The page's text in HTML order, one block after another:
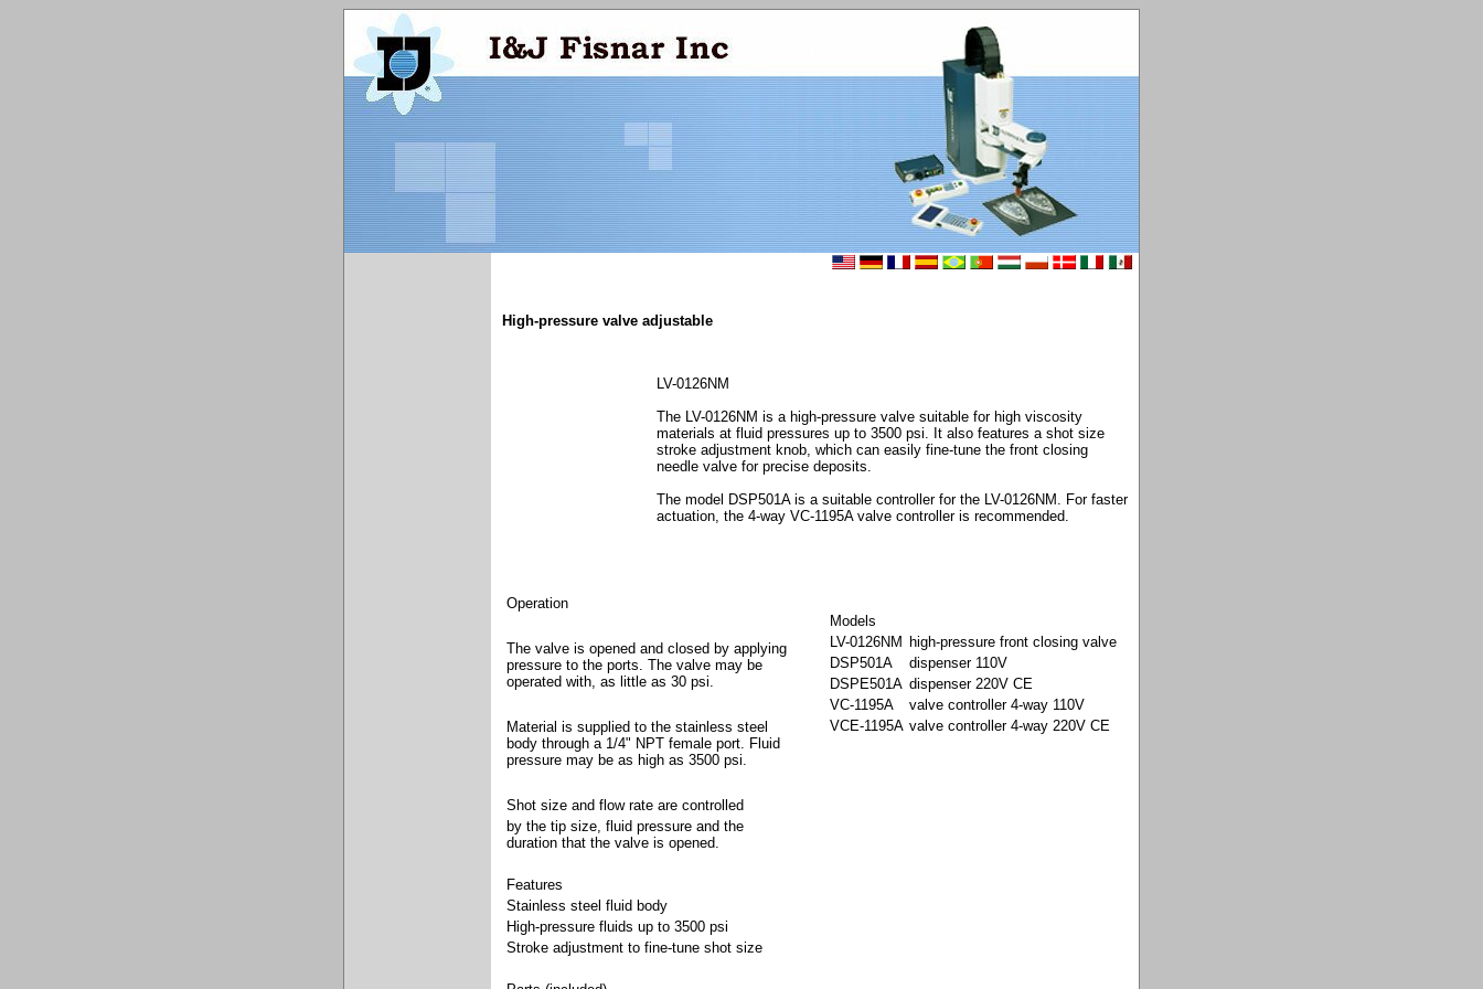
High-pressure valve adjustable
LV-0126NM
The LV-0126NM is a high-pressure valve suitable for high viscosity
materials at fluid pressures up to 3500 psi. It also features a shot size
stroke adjustment knob, which can easily fine-tune the front closing
needle valve for precise deposits.
The model DSP501A is a suitable controller for the LV-0126NM. For faster
actuation, the 4-way VC-1195A valve controller is recommended.
Operation
The valve is opened and closed by applying
pressure to the ports. The valve may be
operated with, as little as 30 psi.
Material is supplied to the stainless steel
body through a 1/4" NPT female port. Fluid
pressure may be as high as 3500 psi.
Shot size and flow rate are controlled
by the tip size, fluid pressure and the
duration that the valve is opened.
Features
Stainless steel fluid body
High-pressure fluids up to 3500 psi
Stroke adjustment to fine-tune shot size
Models
LV-0126NM
high-pressure front closing valve
DSP501A
dispenser 110V
DSPE501A dispenser 220V CE
VC-1195A
valve controller 4-way 110V
VCE-1195A valve controller 4-way 220V CE